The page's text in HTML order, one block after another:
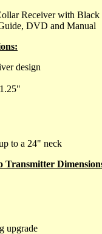
Receiver with
DVD and Manual
design
to a 24" neck
Transmitter
upgrade